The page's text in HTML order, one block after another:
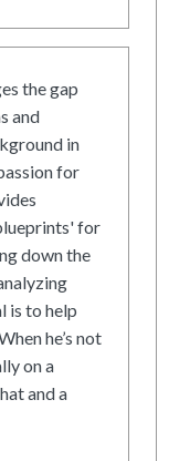
the gap
and
in
for
for
down the
is to help
he’s not
on a
and a